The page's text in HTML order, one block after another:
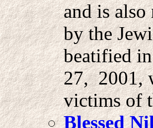
and is also
by the
beatified
27, 2001,
victims of
Blessed